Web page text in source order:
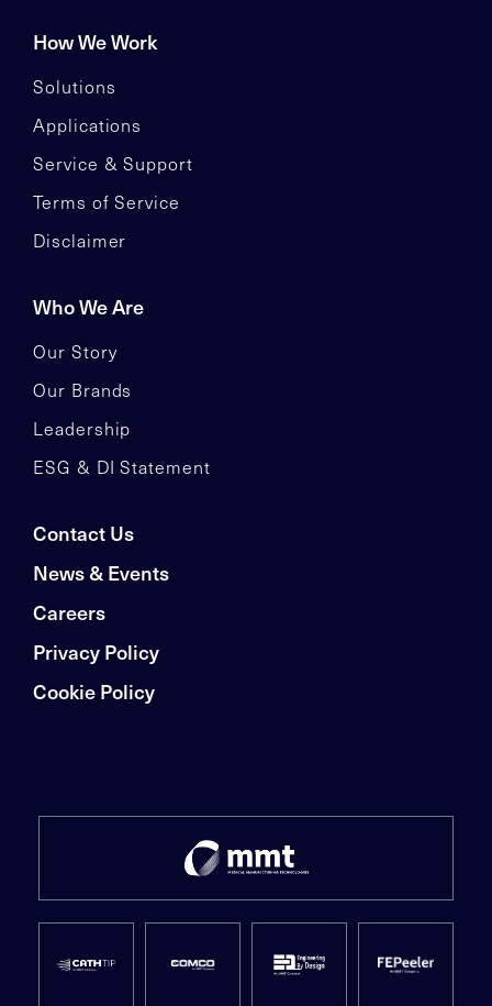
How We Work
Solutions
Applications
Service & Support
Terms of Service
Disclaimer
Who We Are
Our Story
Our Brands
Leadership
ESG & DI Statement
Contact Us
News & Events
Careers
Privacy Policy
Cookie Policy